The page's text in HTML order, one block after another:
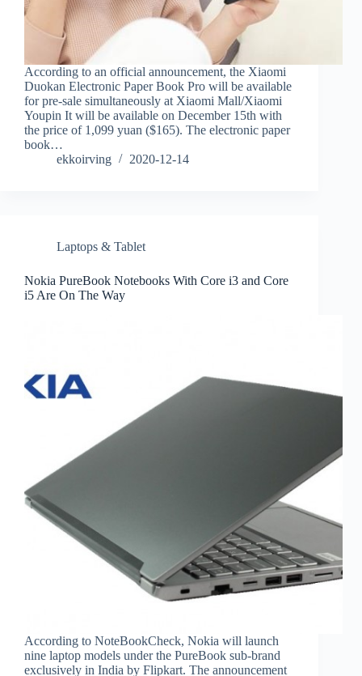
According to an official announcement, the Xiaomi
Duokan Electronic Paper Book Pro will be available
for pre-sale simultaneously at Xiaomi Mall/Xiaomi
Youpin It will be available on December 15th with
the price of 1,099 yuan ($165). The electronic paper
book…
ekkoirving
2020-12-14
Laptops & Tablet
Nokia PureBook Notebooks With Core i3 and Core
i5 Are On The Way
According to NoteBookCheck, Nokia will launch
nine laptop models under the PureBook sub-brand
exclusively in India by Flipkart. The announcement